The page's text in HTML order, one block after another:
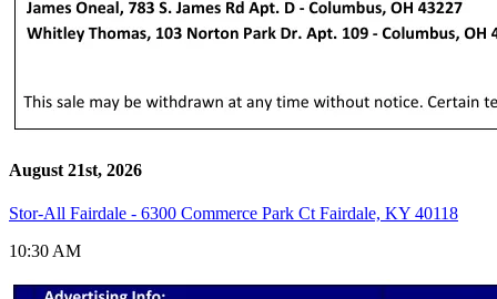
August 21st, 2026
Stor-All Fairdale - 6300 Commerce Park Ct Fairdale, KY 40118
10:30 AM